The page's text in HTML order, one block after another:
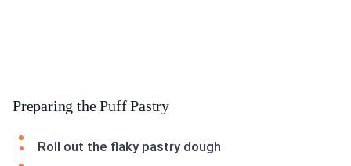
Preparing the Puff Pastry
Roll out the flaky pastry dough